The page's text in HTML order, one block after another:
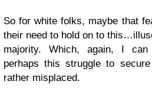
So for white folks, maybe that
their need to hold on to
majority. Which, again, I
perhaps this struggle to
rather misplaced.